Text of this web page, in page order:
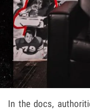
In the docs,